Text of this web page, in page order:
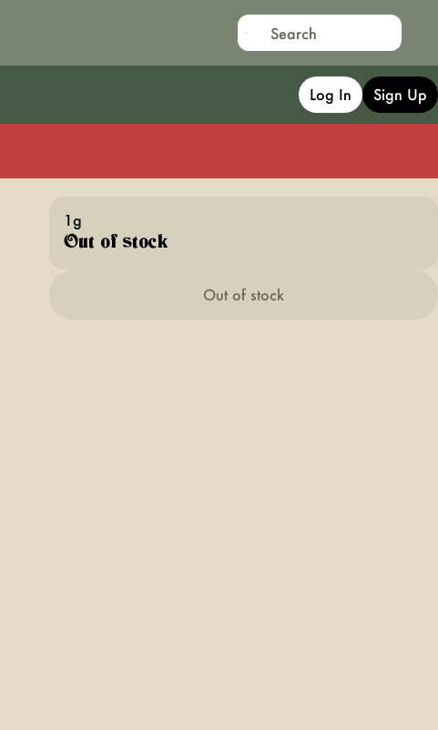
Log In Sign Up
1g
Out of stock
Out of stock